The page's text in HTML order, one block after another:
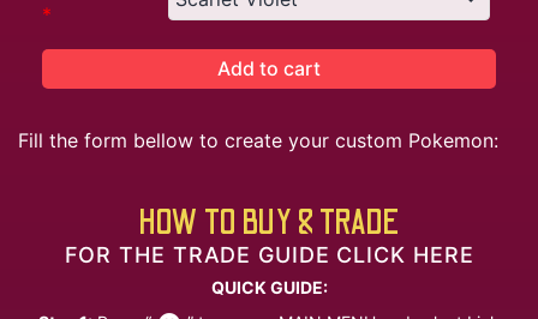
*
Add to cart
Fill the form bellow to create your custom Pokemon:
HOW TO BUY & TRADE
FOR THE TRADE GUIDE CLICK HERE
QUICK GUIDE: